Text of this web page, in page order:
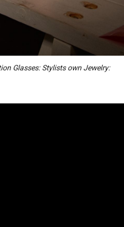
Glasses: Stylists own Jewelry: